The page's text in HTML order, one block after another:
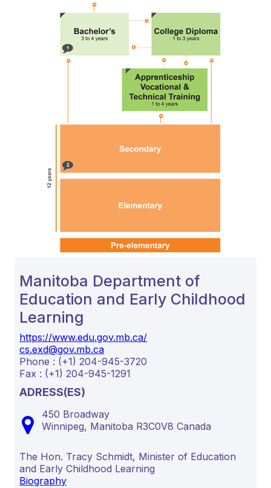
Manitoba Department of
Education and Early Childhood
Learning
https://www.edu.gov.mb.ca/
cs.exd@gov.mb.ca
Phone : (+1) 204-945-3720
Fax : (+1) 204-945-1291
ADRESS(ES)
450 Broadway
Winnipeg, Manitoba R3C0V8 Canada
The Hon. Tracy Schmidt, Minister of Education
and Early Childhood Learning
Biography